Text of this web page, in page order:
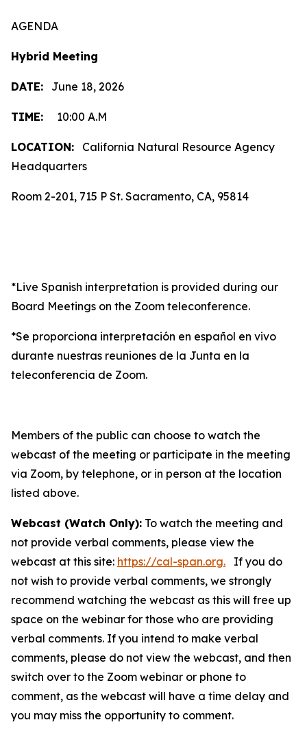
AGENDA
Hybrid Meeting
DATE: June 18, 2026
TIME: 10:00 A.M
LOCATION: California Natural Resource Agency
Headquarters
Room 2-201, 715 P St. Sacramento, CA, 95814
*Live Spanish interpretation is provided during our
Board Meetings on the Zoom teleconference.
*Se proporciona interpretación en español en vivo
durante nuestras reuniones de la Junta en la
teleconferencia de Zoom.
Members of the public can choose to watch the
webcast of the meeting or participate in the meeting
via Zoom, by telephone, or in person at the location
listed above.
Webcast (Watch Only): To watch the meeting and
not provide verbal comments, please view the
webcast at this site: https://cal-span.org. If you do
not wish to provide verbal comments, we strongly
recommend watching the webcast as this will free up
space on the webinar for those who are providing
verbal comments. If you intend to make verbal
comments, please do not view the webcast, and then
switch over to the Zoom webinar or phone to
comment, as the webcast will have a time delay and
you may miss the opportunity to comment.